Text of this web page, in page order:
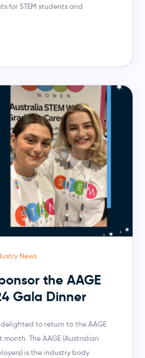
for STEM students and
News
the AAGE
Gala Dinner
delighted to return to the AAGE
The AAGE (Australian
is the industry body